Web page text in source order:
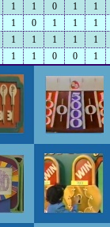
1 1 0 1 1
1 0 1 1 1
1 1 1 1 1
1 1 0 0 1